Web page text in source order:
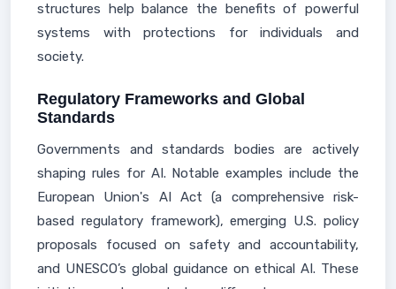
structures help balance the benefits of powerful
systems with protections for individuals and
society.
Regulatory Frameworks and Global
Standards
Governments and standards bodies are actively
shaping rules for AI. Notable examples include the
European Union's AI Act (a comprehensive risk-
based regulatory framework), emerging U.S. policy
proposals focused on safety and accountability,
and UNESCO’s global guidance on ethical AI. These